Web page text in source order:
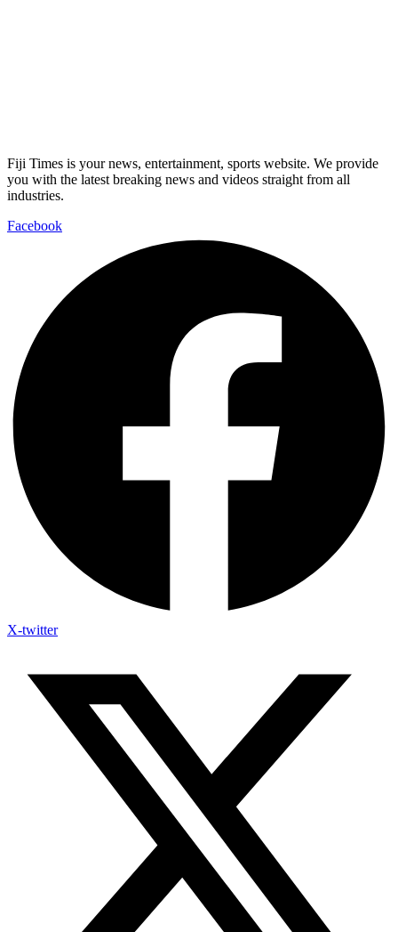
Fiji Times is your news, entertainment, sports website. We provide
you with the latest breaking news and videos straight from all
industries.
Facebook
X-twitter